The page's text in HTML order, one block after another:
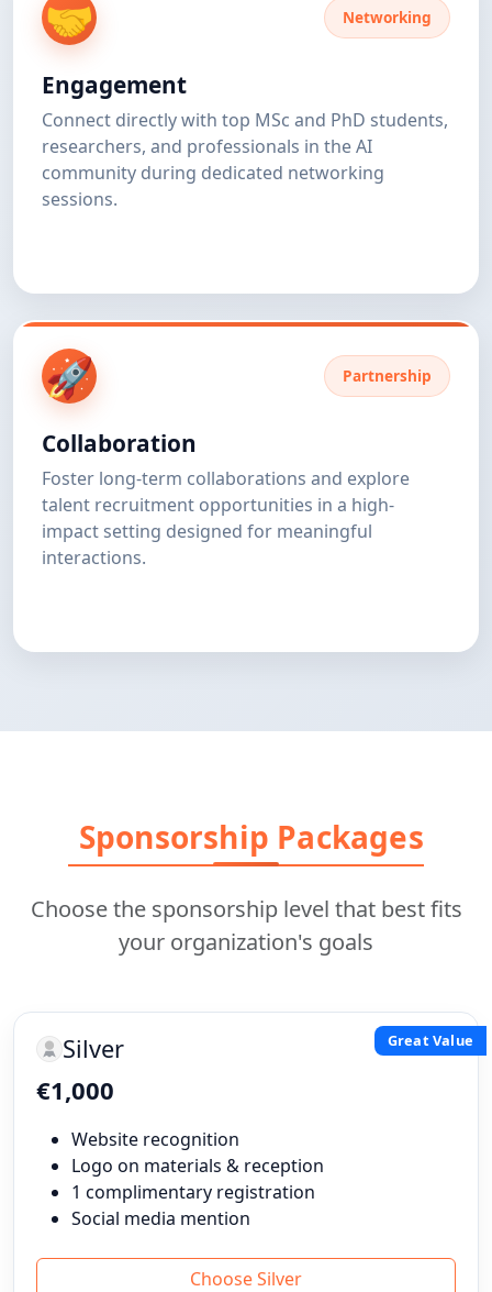
🤝 Networking
Engagement
Connect directly with top MSc and PhD students,
researchers, and professionals in the AI
community during dedicated networking
sessions.
🚀 Partnership
Collaboration
Foster long-term collaborations and explore
talent recruitment opportunities in a high-
impact setting designed for meaningful
interactions.
Sponsorship Packages
Choose the sponsorship level that best fits
your organization's goals
Great Value
Silver
€1,000
Website recognition
Logo on materials & reception
1 complimentary registration
Social media mention
Choose Silver